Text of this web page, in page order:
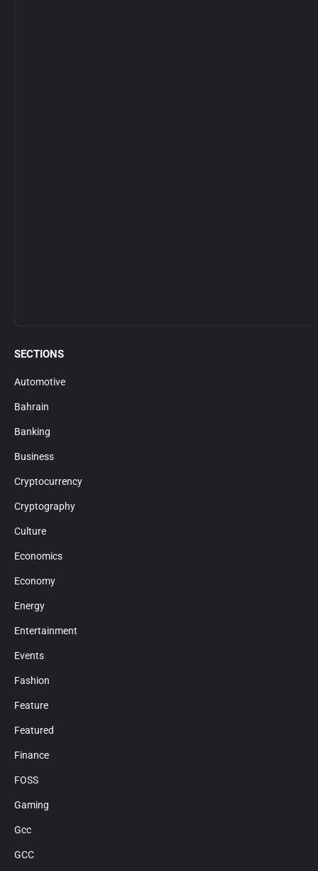
SECTIONS
Automotive
Bahrain
Banking
Business
Cryptocurrency
Cryptography
Culture
Economics
Economy
Energy
Entertainment
Events
Fashion
Feature
Featured
Finance
FOSS
Gaming
Gcc
GCC